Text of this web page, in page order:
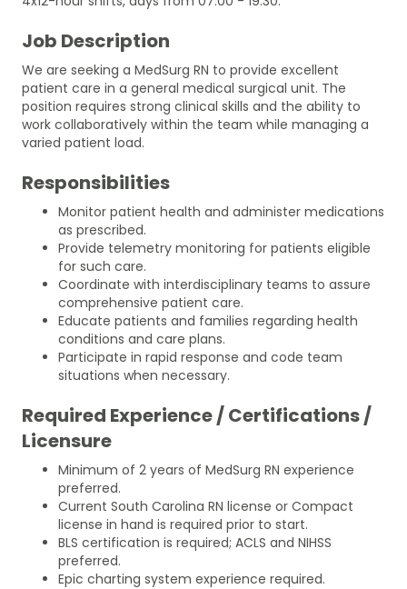
Job Description
We are seeking a MedSurg RN to provide excellent
patient care in a general medical surgical unit. The
position requires strong clinical skills and the ability to
work collaboratively within the team while managing a
varied patient load.
Responsibilities
Monitor patient health and administer medications
as prescribed.
Provide telemetry monitoring for patients eligible
for such care.
Coordinate with interdisciplinary teams to assure
comprehensive patient care.
Educate patients and families regarding health
conditions and care plans.
Participate in rapid response and code team
situations when necessary.
Required Experience / Certifications /
Licensure
Minimum of 2 years of MedSurg RN experience
preferred.
Current South Carolina RN license or Compact
license in hand is required prior to start.
BLS certification is required; ACLS and NIHSS
preferred.
Epic charting system experience required.